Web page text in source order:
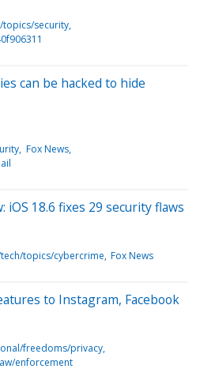
security
can be hacked to hide
Fox News
iOS 18.6 fixes 29 security flaws
topics/cybercrime Fox News
to Instagram, Facebook
freedoms/privacy
enforcement